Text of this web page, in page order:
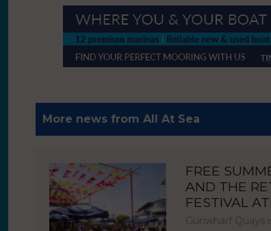
More news from All At Sea
FREE
AND THE
FESTIVAL
Gunwharf Quays